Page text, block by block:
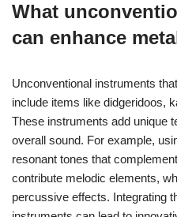
guitar tracks, layering different
Incorporate ambient sounds,
synthesised pads, to enrich the
overall atmosphere.
intensity of different elements,
listening experience.
What
can enhance